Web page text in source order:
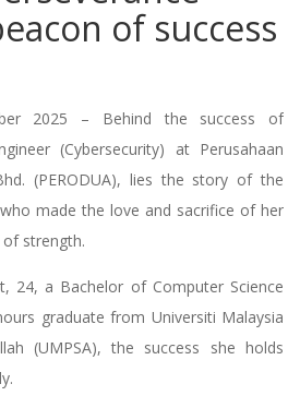
of success
2025 – Behind the success of
(Cybersecurity) at Perusahaan
(PERODUA), lies the story of the
made the love and sacrifice of her
strength.
24, a Bachelor of Computer Science
graduate from Universiti Malaysia
(UMPSA), the success she holds